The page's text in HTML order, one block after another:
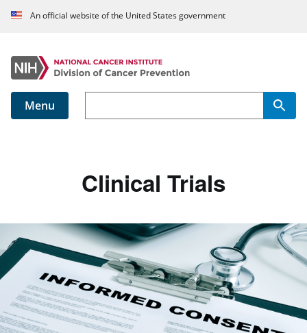
An official website of the United States government
Menu
Clinical Trials